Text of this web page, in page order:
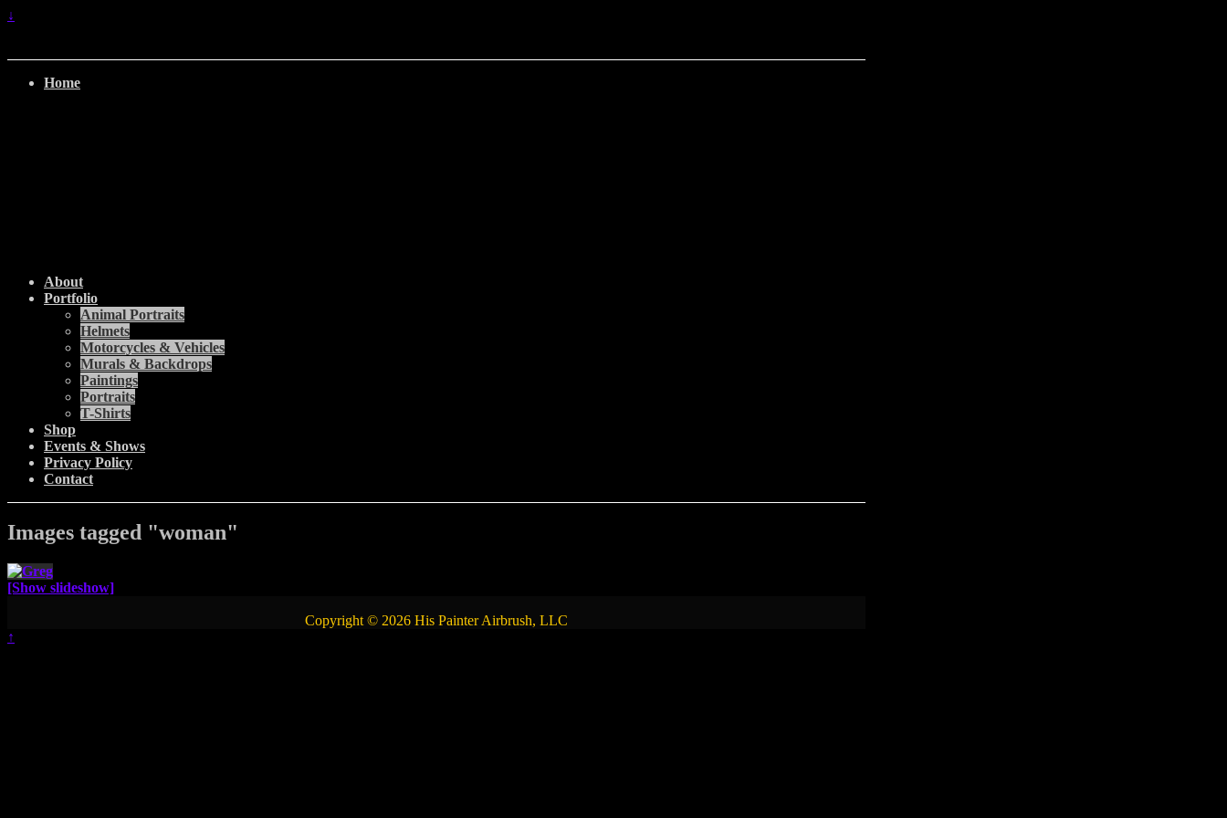
↓
Home
About
Portfolio
Animal Portraits
Helmets
Motorcycles & Vehicles
Murals & Backdrops
Paintings
Portraits
T-Shirts
Shop
Events & Shows
Privacy Policy
Contact
Images tagged "woman"
[Show slideshow]
Copyright © 2026 His Painter Airbrush, LLC
↑